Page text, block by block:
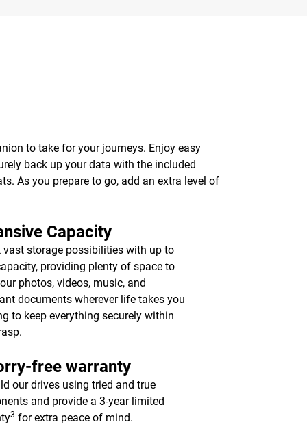
to take for your journeys. Enjoy easy
back up your data with the included
As you prepare to go, add an extra level of
Capacity
vast storage possibilities with up to
providing plenty of space to
photos, videos, music, and
documents wherever life takes you
to keep everything securely within
free warranty
our drives using tried and true
and provide a 3-year limited
3 for extra peace of mind.